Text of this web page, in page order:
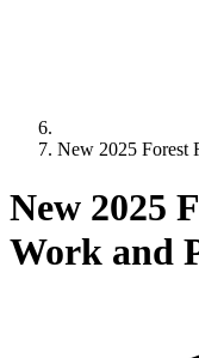
New 2025 Forest
New 2025
Work and